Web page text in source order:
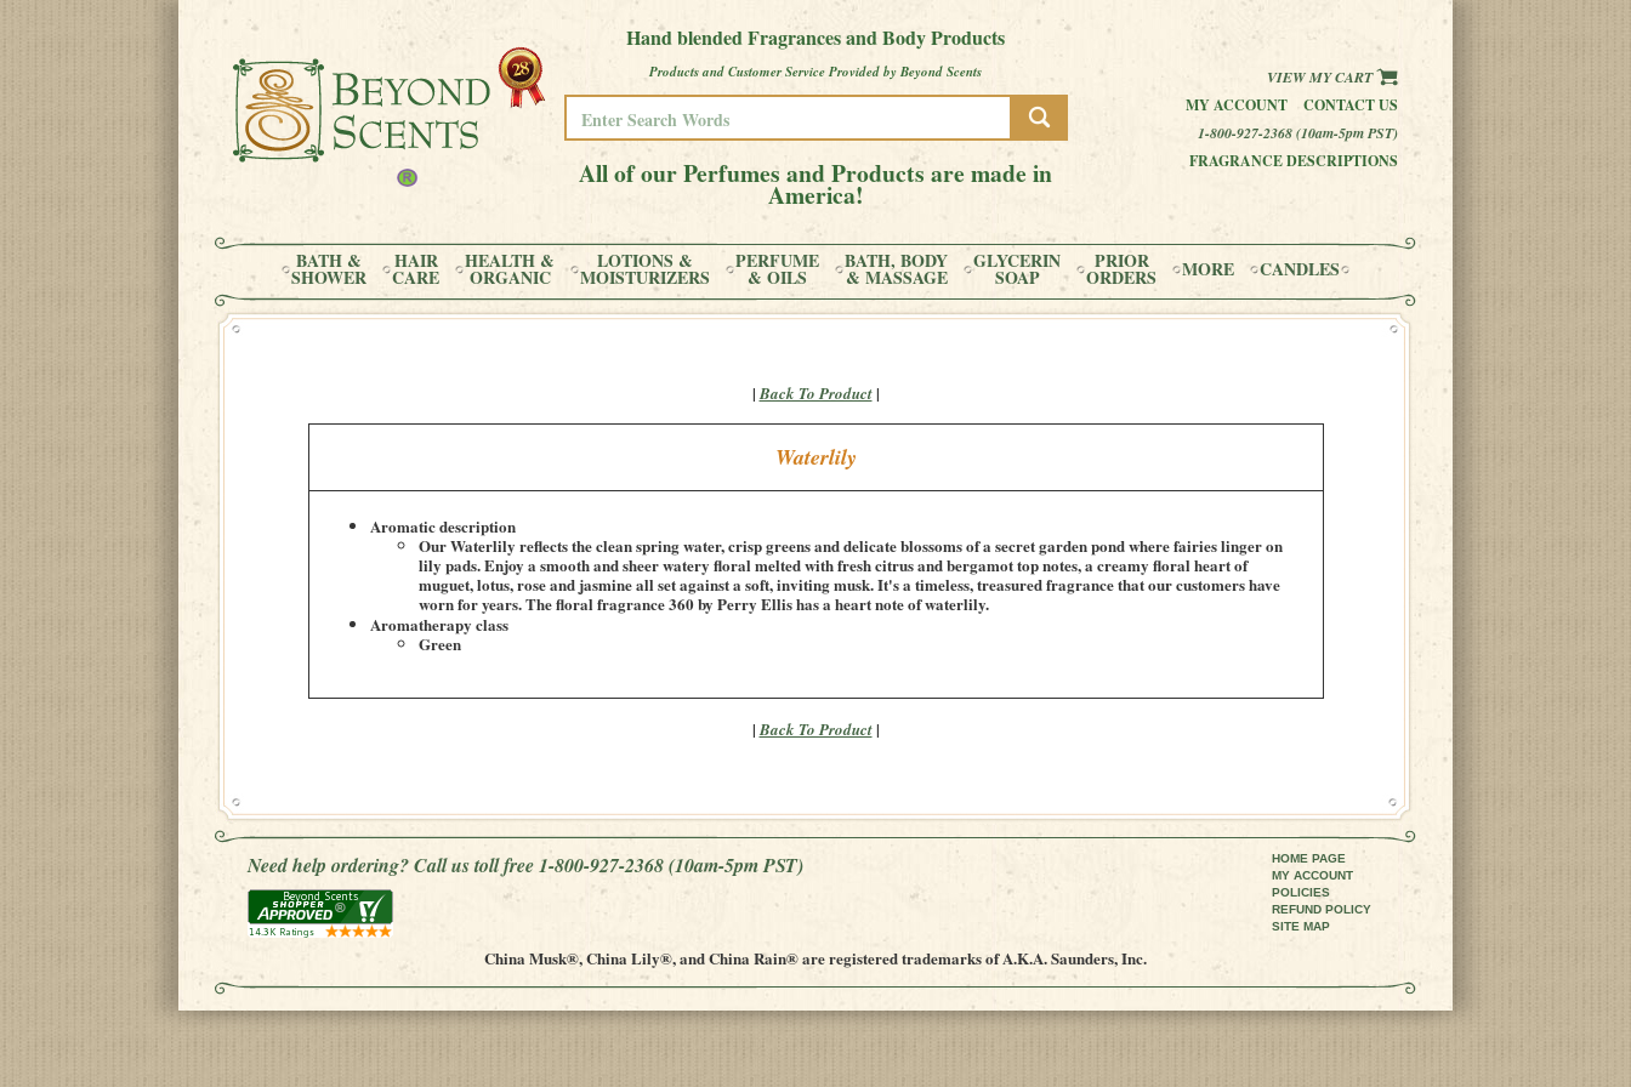
Hand blended Fragrances and Body Products
Products and Customer Service Provided by Beyond Scents
All of our Perfumes and Products are made in
America!
VIEW MY CART
MY ACCOUNT
CONTACT US
1-800-927-2368 (10am-5pm PST)
FRAGRANCE DESCRIPTIONS
BATH &
SHOWER
HAIR
CARE
HEALTH &
ORGANIC
LOTIONS &
MOISTURIZERS
PERFUME
& OILS
BATH, BODY
& MASSAGE
GLYCERIN
SOAP
PRIOR
ORDERS MORE CANDLES
| Back To Product|
Waterlily
Aromatic description
Our Waterlily reflects the clean spring water, crisp greens and delicate blossoms of a secret garden pond where fairies linger on
lily pads. Enjoy a smooth and sheer watery floral melted with fresh citrus and bergamot top notes, a creamy floral heart of
muguet, lotus, rose and jasmine all set against a soft, inviting musk. It's a timeless, treasured fragrance that our customers have
worn for years. The floral fragrance 360 by Perry Ellis has a heart note of waterlily.
Aromatherapy class
Green
| Back To Product|
Need help ordering? Call us toll free 1-800-927-2368(10am-5pm PST)
HOME PAGE
MY ACCOUNT
POLICIES
REFUND POLICY
SITE MAP
China Musk®, China Lily®, and China Rain® are registered trademarks of A.K.A. Saunders, Inc.